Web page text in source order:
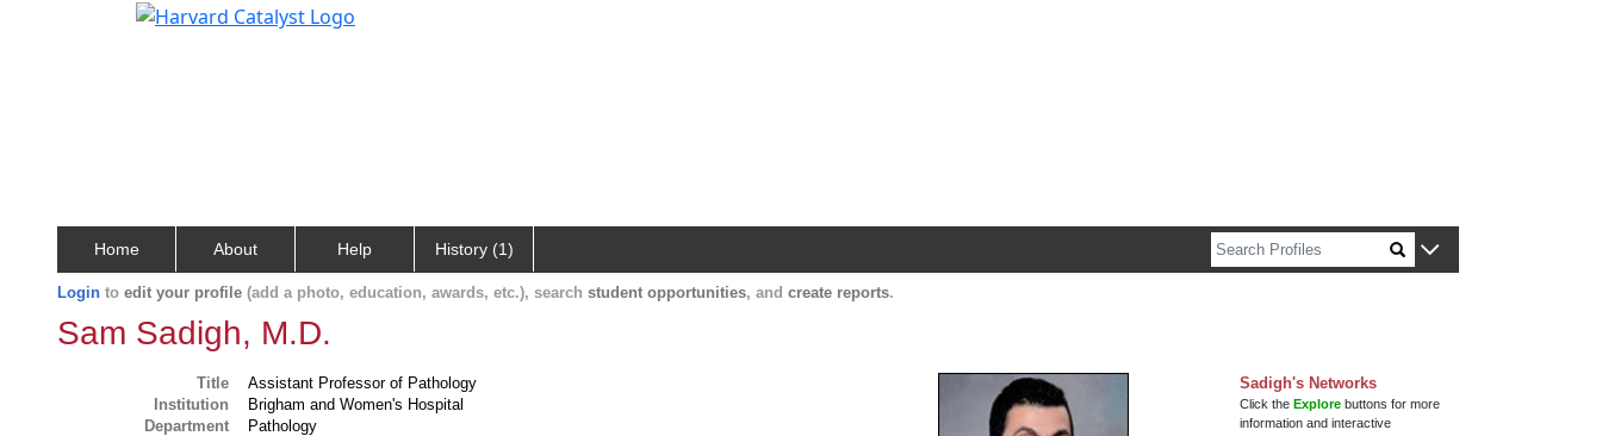
Home About Help History (1)
Login to edit your profile (add a photo, education, awards, etc.), search student opportunities, and create reports.
Sam Sadigh, M.D.
Title
Assistant Professor of Pathology
Institution
Brigham and Women's Hospital
Department
Pathology
Sadigh's Networks
Click theExplore buttons for more
information and interactive